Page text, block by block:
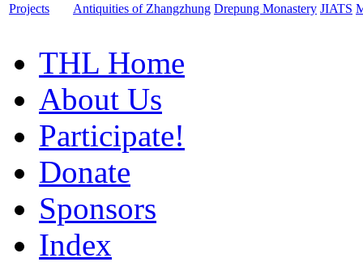
Projects Antiquities of Zhangzhung Drepung Monastery JIATS
THL Home
About Us
Participate!
Donate
Sponsors
Index